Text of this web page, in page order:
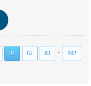
81 82 83 .. 102